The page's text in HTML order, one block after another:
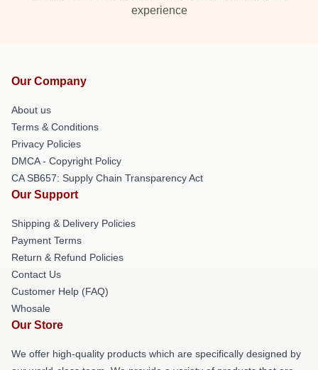
experience
Our Company
About us
Terms & Conditions
Privacy Policies
DMCA - Copyright Policy
CA SB657: Supply Chain Transparency Act
Our Support
Shipping & Delivery Policies
Payment Terms
Return & Refund Policies
Contact Us
Customer Help (FAQ)
Whosale
Our Store
We offer high-quality products which are specifically designed by